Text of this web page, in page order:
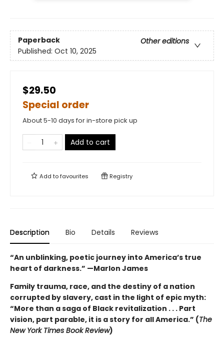
Paperback
Other editions
Published: Oct 10, 2025
$29.50
Special order
About 5-10 days for in-store pick up
Add to cart
Add tofavourites Registry
Description Bio Details Reviews
“An unblinking, poetic journey into America’s true
heart of darkness.” —Marlon James
Family trauma, race, and the destiny of a nation
corrupted by slavery, cast in the light of epic myth:
“More than a saga of Black revitalization . . . Part
vision, part parable, it is a story for all America.” (The
New York Times Book Review)